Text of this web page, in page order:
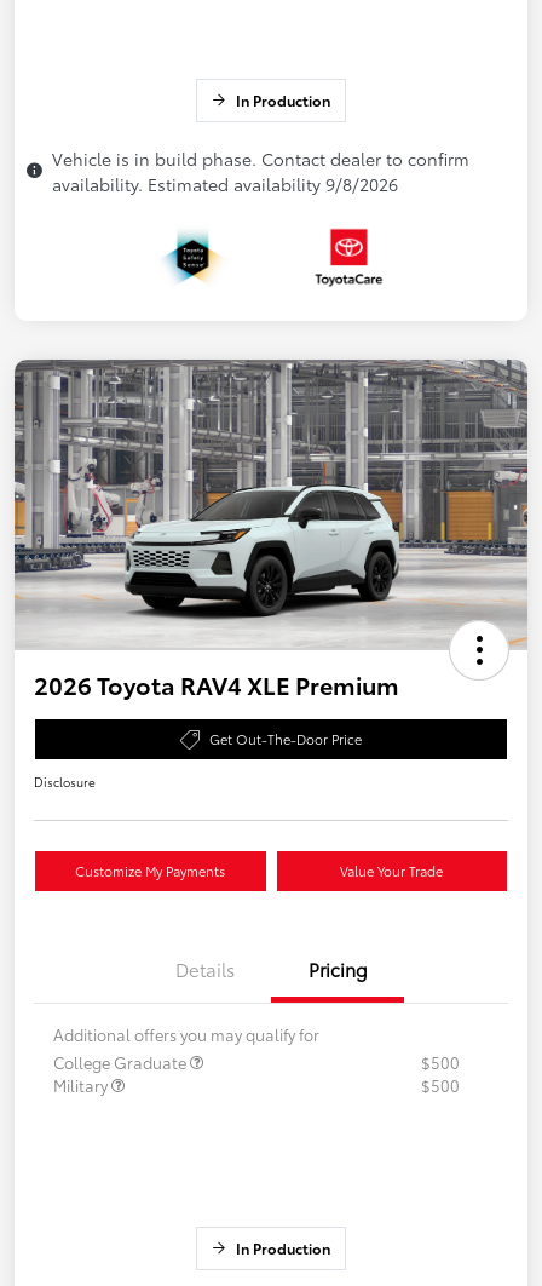
In Production
Vehicle is in build phase. Contact dealer to confirm
availability. Estimated availability 9/8/2026
2026 Toyota RAV4 XLE Premium
Get Out-The-Door Price
Disclosure
Customize My Payments Value Your Trade
Details Pricing
Additional offers you may qualify for
College Graduate
$500
Military
$500
In Production